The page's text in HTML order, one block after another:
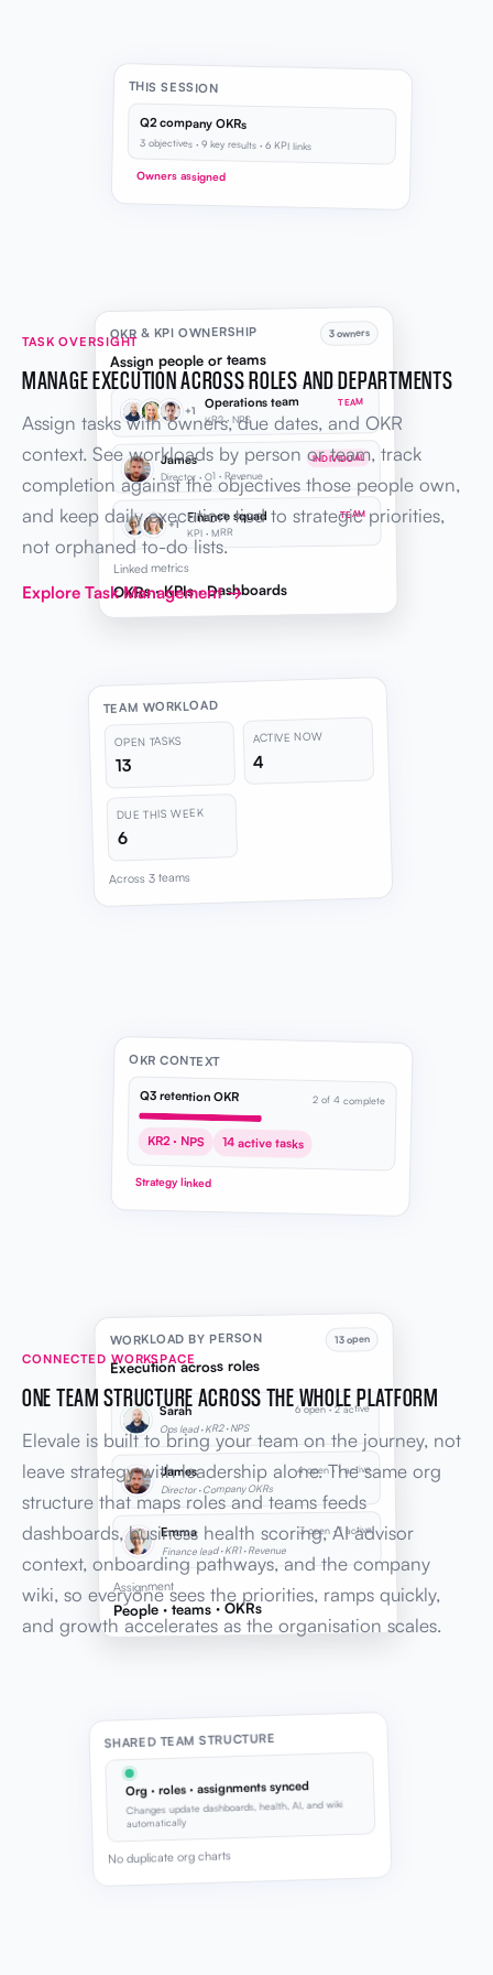
THIS SESSION
Q2 company OKRs
3 objectives · 9 key results · 6 KPI links
Owners assigned
OKR & KPI OWNERSHIP
Assign people or teams
3 owners
+1 Operations team TEAM
KR2 · NPS
James INDIVIDUAL
Director · O1 · Revenue
+1 Finance squad TEAM
KPI · MRR
Linked metrics
OKRs · KPIs · Dashboards
TASK OVERSIGHT
MANAGE EXECUTION ACROSS ROLES AND DEPARTMENTS
Assign tasks with owners, due dates, and OKR
context. See workloads by person or team, track
completion against the objectives those people own,
and keep daily execution tied to strategic priorities,
not orphaned to-do lists.
Explore Task Management →
TEAM WORKLOAD
OPEN TASKS
13
ACTIVE NOW
4
DUE THIS WEEK
6
Across 3 teams
OKR CONTEXT
Q3 retention OKR 2 of 4 complete
KR2 · NPS 14 active tasks
Strategy linked
WORKLOAD BY PERSON
Execution across roles
13 open
Sarah 6 open · 2 active
Ops lead · KR2 · NPS
James 4 open · 1 active
Director · Company OKRs
Emma 3 open · 1 active
Finance lead · KR1 · Revenue
Assignment
People · teams · OKRs
CONNECTED WORKSPACE
ONE TEAM STRUCTURE ACROSS THE WHOLE PLATFORM
Elevale is built to bring your team on the journey, not
leave strategy with leadership alone. The same org
structure that maps roles and teams feeds
dashboards, business health scoring, AI advisor
context, onboarding pathways, and the company
wiki, so everyone sees the priorities, ramps quickly,
and growth accelerates as the organisation scales.
SHARED TEAM STRUCTURE
Org · roles · assignments synced
Changes update dashboards, health, AI, and wiki
automatically
No duplicate org charts